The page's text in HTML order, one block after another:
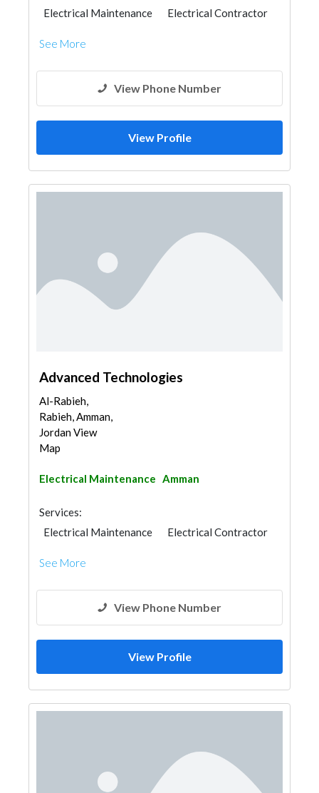
Electrical Maintenance
Electrical Contractor
See More
View Phone Number
View Profile
Advanced Technologies
Al-Rabieh,
Rabieh, Amman,
Jordan View
Map
Electrical Maintenance Amman
Services:
Electrical Maintenance
Electrical Contractor
See More
View Phone Number
View Profile